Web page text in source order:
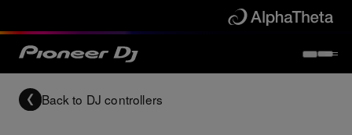
Back to DJ controllers